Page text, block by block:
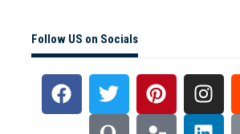
Follow US on Socials